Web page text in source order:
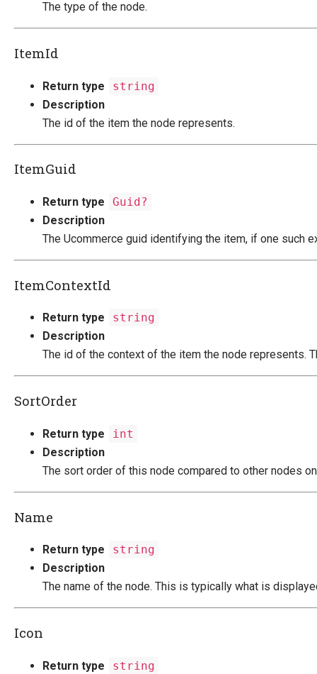
The type of the node.
ItemId
Return type
string
Description
The id of the item the node represents.
ItemGuid
Return type
Guid?
Description
The Ucommerce guid identifying the item, if one such
ItemContextId
Return type
string
Description
The id of the context of the item the node represents.
SortOrder
Return type
int
Description
The sort order of this node compared to other nodes
Name
Return type
string
Description
The name of the node. This is typically what is
Icon
Return type string